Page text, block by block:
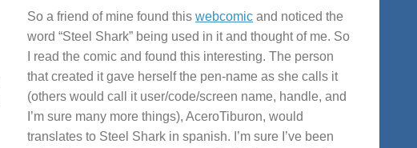
So a friend of mine found this webcomic and noticed the
word “Steel Shark” being used in it and thought of me. So
I read the comic and found this interesting. The person
that created it gave herself the pen-name as she calls it
(others would call it user/code/screen name, handle, and
I’m sure many more things), AceroTiburon, would
translates to Steel Shark in spanish. I’m sure I’ve been